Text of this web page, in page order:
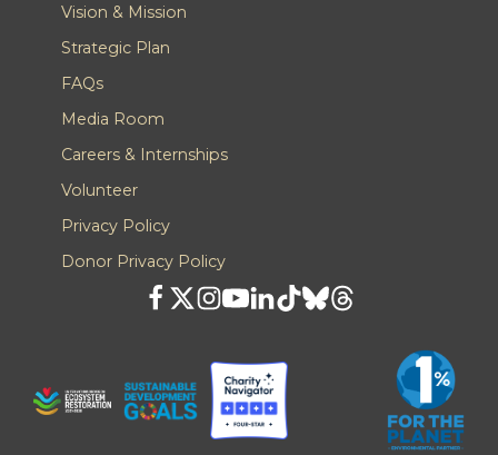
Vision & Mission
Strategic Plan
FAQs
Media Room
Careers & Internships
Volunteer
Privacy Policy
Donor Privacy Policy